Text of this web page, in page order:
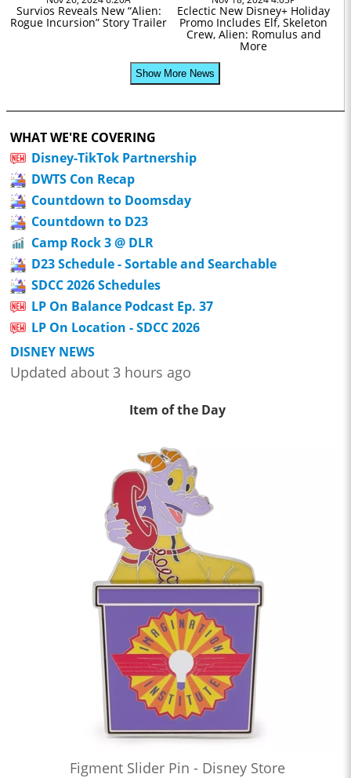
Survios Reveals New “Alien:
Rogue Incursion” Story Trailer
Eclectic New Disney+ Holiday
Promo Includes Elf, Skeleton
Crew, Alien: Romulus and
More
Show More News
WHAT WE'RE COVERING
Disney-TikTok Partnership
DWTS Con Recap
Countdown to Doomsday
Countdown to D23
Camp Rock 3 @ DLR
D23 Schedule - Sortable and Searchable
SDCC 2026 Schedules
LP On Balance Podcast Ep. 37
LP On Location - SDCC 2026
DISNEY NEWS
Updated about 3 hours ago
Item of the Day
Figment Slider Pin - Disney Store